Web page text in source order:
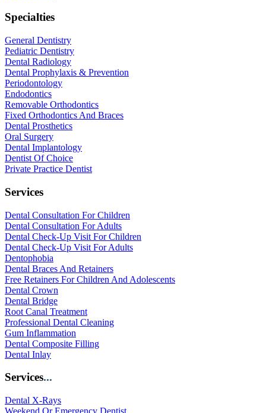
Specialties
General Dentistry
Pediatric Dentistry
Dental Radiology
Dental Prophylaxis & Prevention
Periodontology
Endodontics
Removable Orthodontics
Fixed Orthodontics And Braces
Dental Prosthetics
Oral Surgery
Dental Implantology
Dentist Of Choice
Private Practice Dentist
Services
Dental Consultation For Children
Dental Consultation For Adults
Dental Check-Up Visit For Children
Dental Check-Up Visit For Adults
Dentophobia
Dental Braces And Retainers
Free Retainers For Children And Adolescents
Dental Crown
Dental Bridge
Root Canal Treatment
Professional Dental Cleaning
Gum Inflammation
Dental Composite Filling
Dental Inlay
Services...
Dental X-Rays
Weekend Or Emergency Dentist